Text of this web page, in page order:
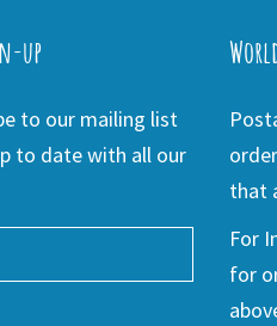
up
to our mailing list
to date with all our
that
For
for